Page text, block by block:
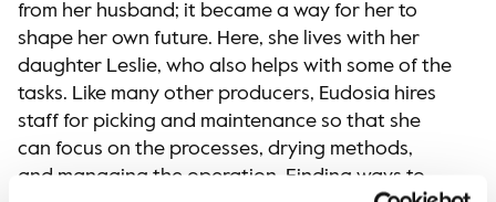
from her husband; it became a way for her to
shape her own future. Here, she lives with her
daughter Leslie, who also helps with some of the
tasks. Like many other producers, Eudosia hires
staff for picking and maintenance so that she
can focus on the processes, drying methods,
and managing the operation. Finding ways to